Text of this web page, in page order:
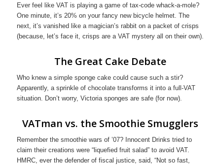
Ever feel like VAT is playing a game of tax-code whack-a-mole?
One minute, it’s 20% on your fancy new bicycle helmet. The
next, it’s vanished like a magician’s rabbit on a packet of crisps
(because, let’s face it, crisps are a VAT mystery all on their own).
The Great Cake Debate
Who knew a simple sponge cake could cause such a stir?
Apparently, a sprinkle of chocolate transforms it into a full-VAT
situation. Don’t worry, Victoria sponges are safe (for now).
VATman vs. the Smoothie Smugglers
Remember the smoothie wars of ’07? Innocent Drinks tried to
claim their creations were “liquefied fruit salad” to avoid VAT.
HMRC, ever the defender of fiscal justice, said, “Not so fast,